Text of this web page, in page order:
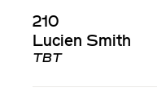
210
Lucien Smith
TBT